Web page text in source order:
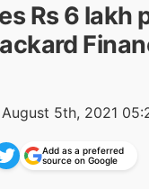
Rs 6 lakh
August 5th, 2021
Add as a preferred
source on Google